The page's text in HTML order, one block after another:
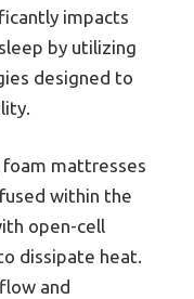
impacts
by utilizing
designed to
foam mattresses
within the
open-cell
dissipate heat.
and